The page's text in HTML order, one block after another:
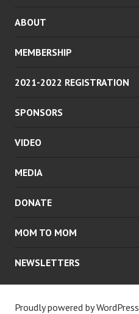
ABOUT
MEMBERSHIP
2021-2022 REGISTRATION
SPONSORS
VIDEO
MEDIA
DONATE
MOM TO MOM
NEWSLETTERS
Proudly powered by WordPress